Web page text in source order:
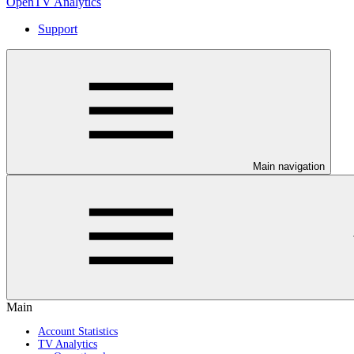
Support
Main navigation
Main
Account Statistics
TV Analytics